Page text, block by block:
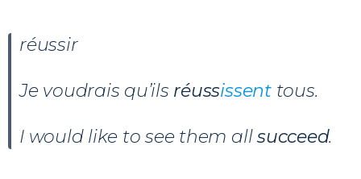
réussir
Je voudrais qu’ils réussissenttous.
I would like to see them allsucceed.